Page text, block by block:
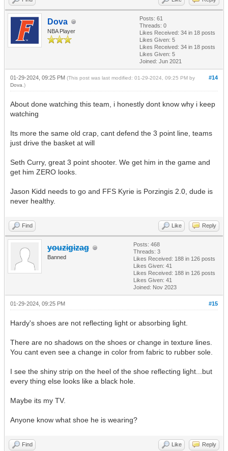
Dova
NBA Player
Posts: 61
Threads: 0
Likes Received: 34 in 18 posts
Likes Given: 5
Likes Received: 34 in 18 posts
Likes Given: 5
Joined: Jun 2021
#14
01-29-2024, 09:25 PM (This post was last modified: 01-29-2024, 09:25 PM by
Dova.)
About done watching this team, i honestly dont know why i keep
watching
Its more the same old crap, cant defend the 3 point line, teams
just drive the basket at will
Seth Curry, great 3 point shooter. We get him in the game and
get him ZERO looks.
Jason Kidd needs to go and FFS Kyrie is Porzingis 2.0, dude is
never healthy.
Find Like Reply
youzigizag
Banned
Posts: 468
Threads: 3
Likes Received: 188 in 126 posts
Likes Given: 41
Likes Received: 188 in 126 posts
Likes Given: 41
Joined: Nov 2023
#15
01-29-2024, 09:25 PM
Hardy's shoes are not reflecting light or absorbing light.
There are no shadows on the shoes or change in texture lines.
You cant even see a change in color from fabric to rubber sole.
I see the shiny strip on the heel of the shoe reflecting light...but
every thing else looks like a black hole.
Maybe its my TV.
Anyone know what shoe he is wearing?
Find Like Reply